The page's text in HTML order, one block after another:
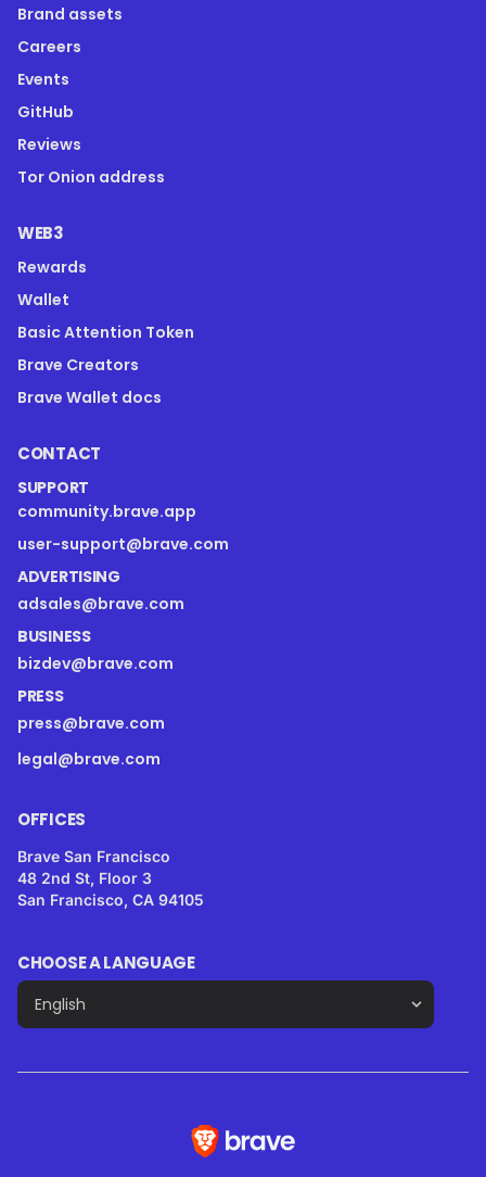
Brand assets
Careers
Events
GitHub
Reviews
Tor Onion address
WEB3
Rewards
Wallet
Basic Attention Token
Brave Creators
Brave Wallet docs
CONTACT
SUPPORT
community.brave.app
user-support@brave.com
ADVERTISING
adsales@brave.com
BUSINESS
bizdev@brave.com
PRESS
press@brave.com
legal@brave.com
OFFICES
Brave San Francisco
48 2nd St, Floor 3
San Francisco, CA 94105
CHOOSE A LANGUAGE